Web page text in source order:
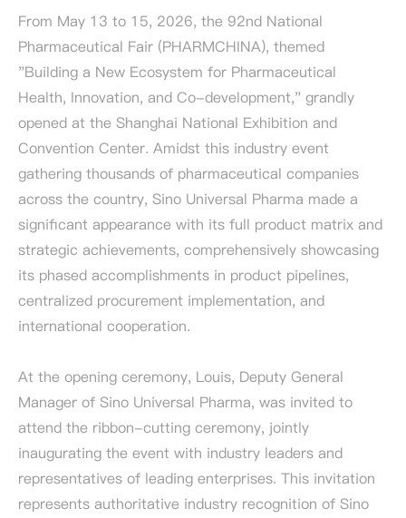
From May 13 to 15, 2026, the 92nd National
Pharmaceutical Fair (PHARMCHINA), themed
"Building a New Ecosystem for Pharmaceutical
Health, Innovation, and Co-development," grandly
opened at the Shanghai National Exhibition and
Convention Center. Amidst this industry event
gathering thousands of pharmaceutical companies
across the country, Sino Universal Pharma made a
significant appearance with its full product matrix and
strategic achievements, comprehensively showcasing
its phased accomplishments in product pipelines,
centralized procurement implementation, and
international cooperation.
At the opening ceremony, Louis, Deputy General
Manager of Sino Universal Pharma, was invited to
attend the ribbon-cutting ceremony, jointly
inaugurating the event with industry leaders and
representatives of leading enterprises. This invitation
represents authoritative industry recognition of Sino